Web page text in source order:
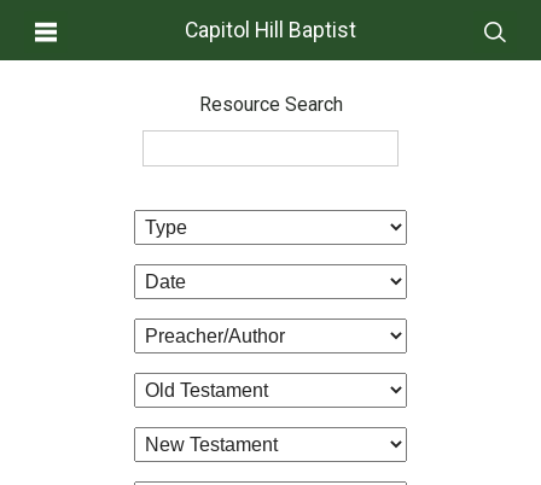
Capitol Hill Baptist
Resource Search